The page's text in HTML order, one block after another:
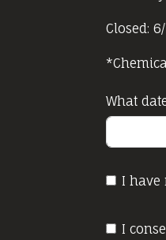
Closed:
What
I have
I